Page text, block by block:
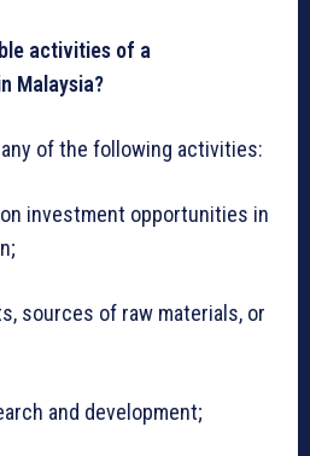
activities of a
Malaysia?
of the following activities:
investment opportunities in
sources of raw materials, or
and development;